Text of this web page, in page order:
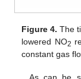
Figure 4. The
lowered NO2
constant gas
As can be